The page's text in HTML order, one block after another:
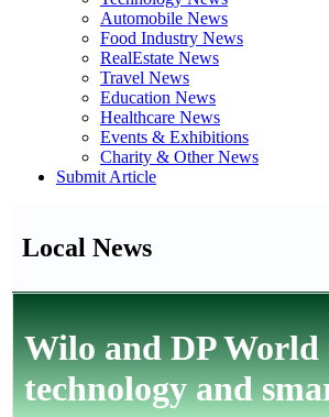
Automobile News
Food Industry News
RealEstate News
Travel News
Education News
Healthcare News
Events & Exhibitions
Charity & Other News
Submit Article
Local News
Wilo and DP World
technology and